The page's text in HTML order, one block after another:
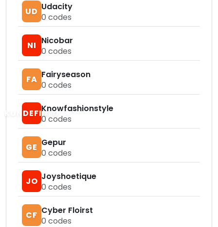
UD Udacity
0 codes
NI Nicobar
0 codes
FA Fairyseason
0 codes
KUNDEFINEDKnowfashionstyle
0 codes
GE Gepur
0 codes
JO Joyshoetique
0 codes
CF Cyber Floirst
0 codes